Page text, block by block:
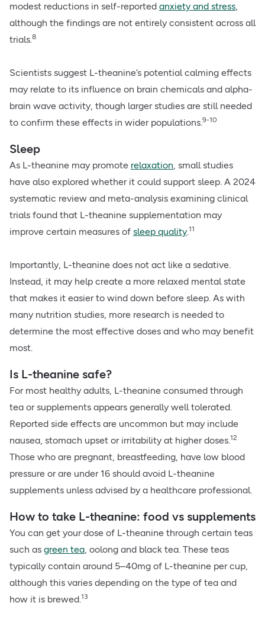
modest reductions in self-reported anxiety and stress,
although the findings are not entirely consistent across all
trials.8
Scientists suggest L-theanine’s potential calming effects
may relate to its influence on brain chemicals and alpha-
brain wave activity, though larger studies are still needed
to confirm these effects in wider populations.9-10
Sleep
As L-theanine may promote relaxation, small studies
have also explored whether it could support sleep. A 2024
systematic review and meta-analysis examining clinical
trials found that L-theanine supplementation may
improve certain measures of sleep quality.11
Importantly, L-theanine does not act like a sedative.
Instead, it may help create a more relaxed mental state
that makes it easier to wind down before sleep. As with
many nutrition studies, more research is needed to
determine the most effective doses and who may benefit
most.
Is L-theanine safe?
For most healthy adults, L-theanine consumed through
tea or supplements appears generally well tolerated.
Reported side effects are uncommon but may include
nausea, stomach upset or irritability at higher doses.12
Those who are pregnant, breastfeeding, have low blood
pressure or are under 16 should avoid L-theanine
supplements unless advised by a healthcare professional.
How to take L-theanine: food vs supplements
You can get your dose of L-theanine through certain teas
such as green tea, oolong and black tea. These teas
typically contain around 5–40mg of L-theanine per cup,
although this varies depending on the type of tea and
how it is brewed.13